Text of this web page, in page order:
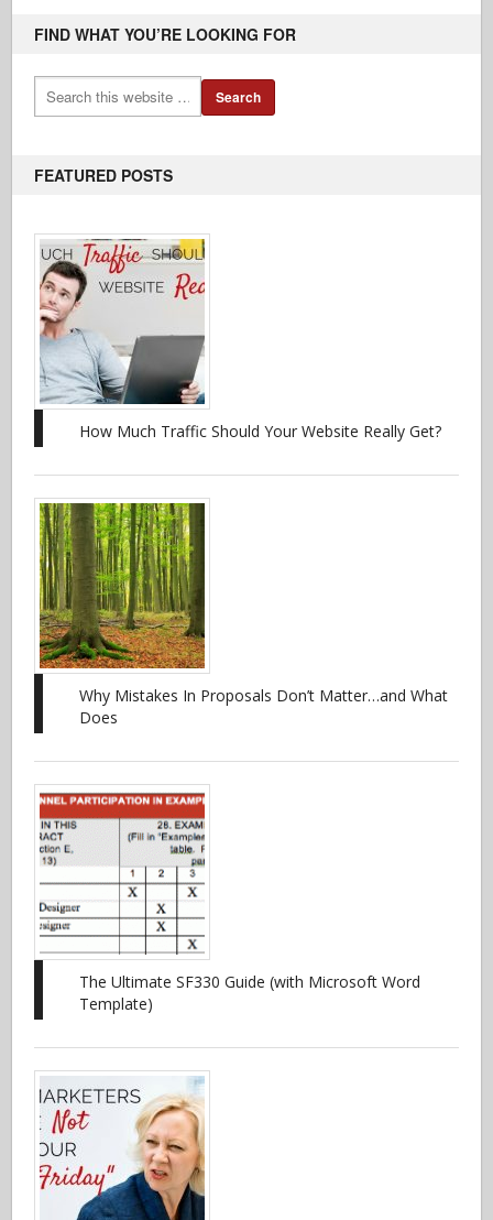
FIND WHAT YOU’RE LOOKING FOR
FEATURED POSTS
How Much Traffic Should Your Website Really Get?
Why Mistakes In Proposals Don’t Matter…and What
Does
The Ultimate SF330 Guide (with Microsoft Word
Template)